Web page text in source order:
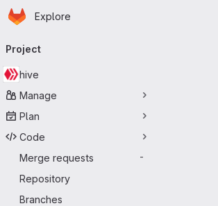
Skip to main content
Homepage
Explore
navigation
Project
hive
Manage
Plan
Code
Merge requests
-
Repository
Branches